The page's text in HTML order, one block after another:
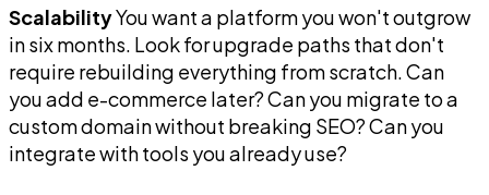
ScalabilityYou want a platform you won't outgrow
in six months. Look for upgrade paths that don't
require rebuilding everything from scratch. Can
you add e-commerce later? Can you migrate to a
custom domain without breaking SEO? Can you
integrate with tools you already use?